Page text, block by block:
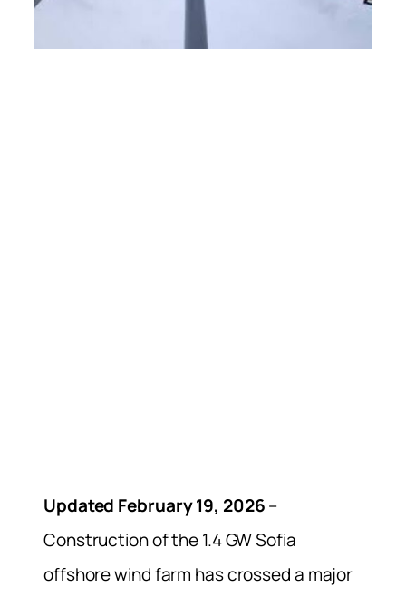
Updated February 19, 2026–
Construction of the 1.4 GW Sofia
offshore wind farm has crossed a major